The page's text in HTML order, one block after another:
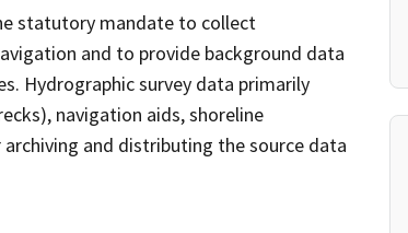
statutory mandate to collect
and to provide background data
Hydrographic survey data primarily
navigation aids, shoreline
and distributing the source data